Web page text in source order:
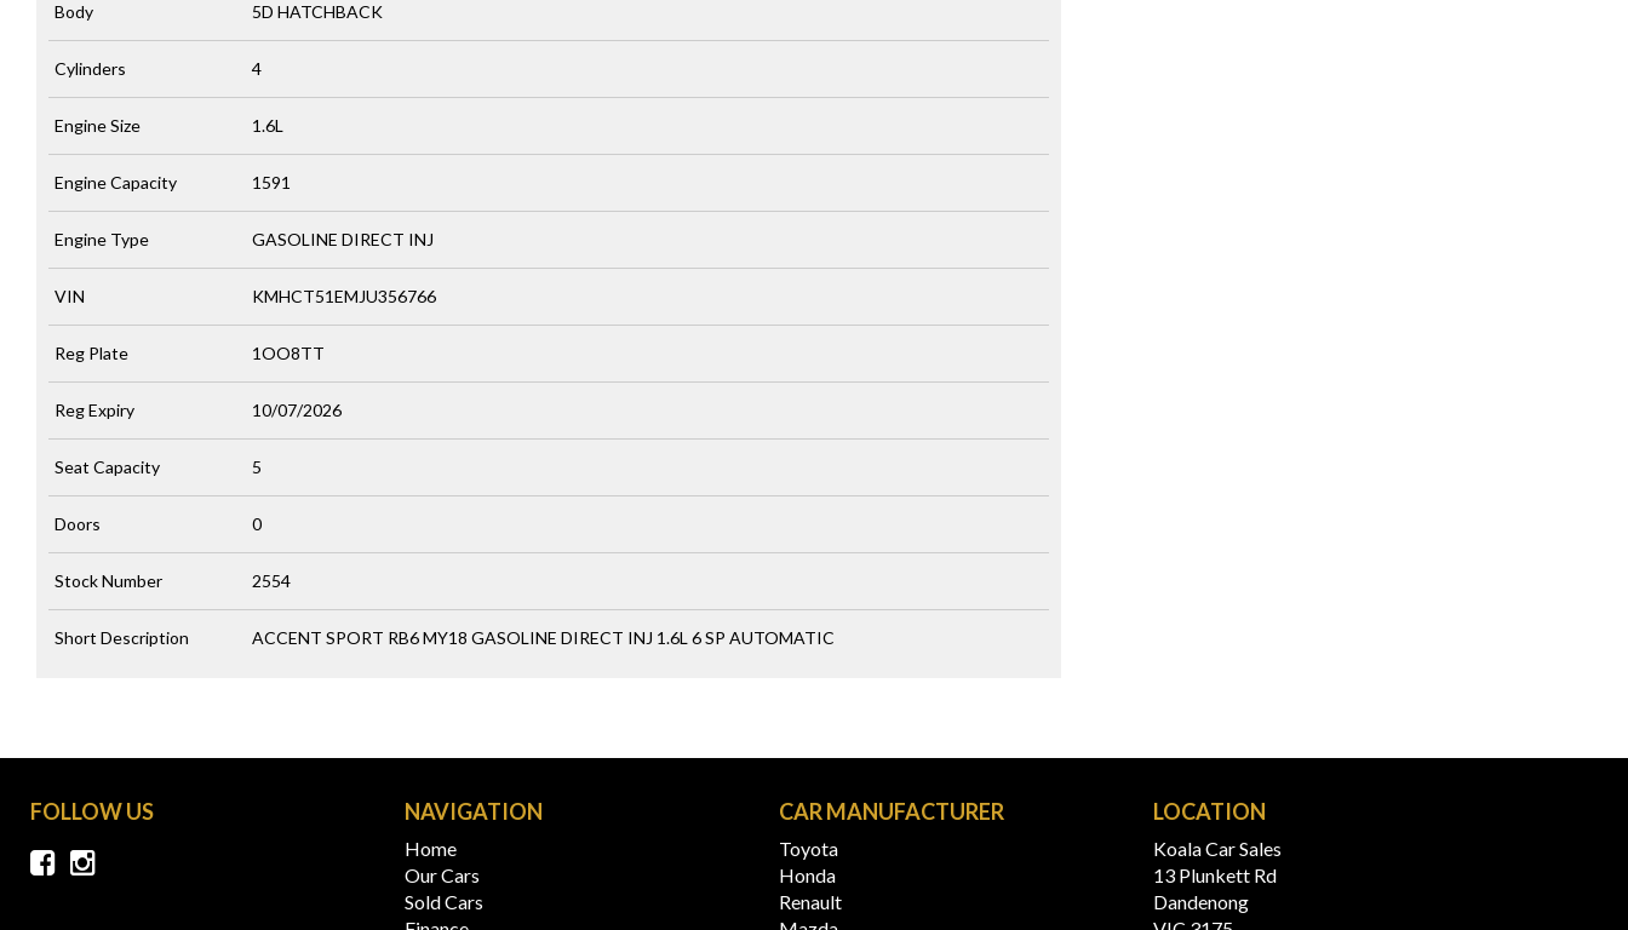
Body 5D HATCHBACK
Cylinders 4
Engine Size 1.6L
Engine Capacity 1591
Engine Type GASOLINE DIRECT INJ
VIN KMHCT51EMJU356766
Reg Plate 1OO8TT
Reg Expiry 10/07/2026
Seat Capacity 5
Doors 0
Stock Number 2554
Short Description ACCENT SPORT RB6 MY18 GASOLINE DIRECT INJ 1.6L 6 SP AUTOMATIC
FOLLOW US NAVIGATION
Home
Our Cars
Sold Cars
CAR MANUFACTURER
Toyota
Honda
Renault
LOCATION
Koala Car Sales
13 Plunkett Rd
Dandenong